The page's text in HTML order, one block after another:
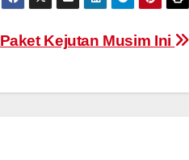
Paket Kejutan Musim Ini